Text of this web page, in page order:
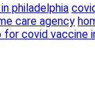
philadelphia
care agency
for covid vaccine